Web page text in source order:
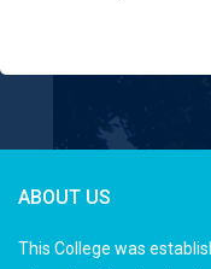
ABOUT US
This College was